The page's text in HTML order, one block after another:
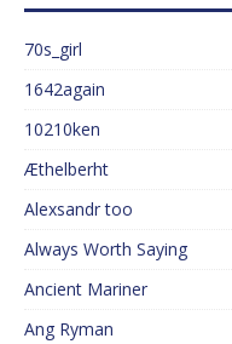
70s_girl
1642again
10210ken
Æthelberht
Alexsandr too
Always Worth Saying
Ancient Mariner
Ang Ryman